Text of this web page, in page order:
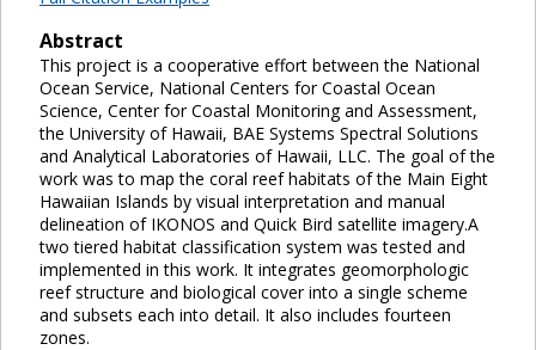
Abstract
This project is a cooperative effort between the National
Ocean Service, National Centers for Coastal Ocean
Science, Center for Coastal Monitoring and Assessment,
the University of Hawaii, BAE Systems Spectral Solutions
and Analytical Laboratories of Hawaii, LLC. The goal of the
work was to map the coral reef habitats of the Main Eight
Hawaiian Islands by visual interpretation and manual
delineation of IKONOS and Quick Bird satellite imagery.A
two tiered habitat classification system was tested and
implemented in this work. It integrates geomorphologic
reef structure and biological cover into a single scheme
and subsets each into detail. It also includes fourteen
zones.